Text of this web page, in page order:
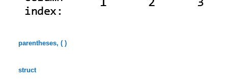
parentheses, ( )
struct